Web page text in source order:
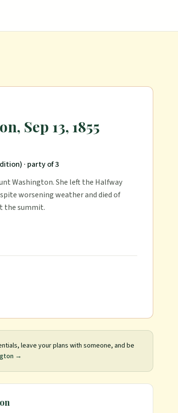
Sep 13, 1855
· party of 3
Washington. She left the Halfway
worsening weather and died of
the summit.
leave your plans with someone, and be
→